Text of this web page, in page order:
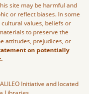
site may be harmful and
or reflect biases. In some
values, beliefs or
to preserve the
attitudes, prejudices, or
on potentially
Initiative and located